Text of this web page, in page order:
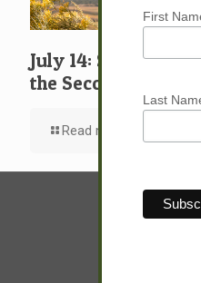
July 14: Suffering
the Second Mile
Read more
First
Last